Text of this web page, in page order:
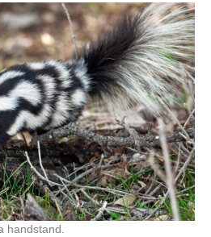
handstand.